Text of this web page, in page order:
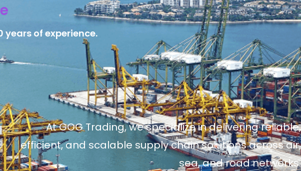
years of experience.
At GOG Trading, we specialize in delivering reliable,
efficient, and scalable supply chain solutions across air,
sea, and road networks.